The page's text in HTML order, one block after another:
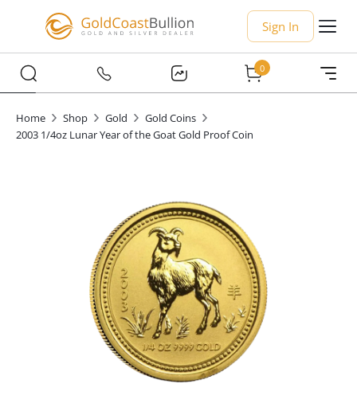
Sign In
0
Home Shop Gold
Gold Coins
2003 1/4oz Lunar Year of the Goat Gold Proof Coin